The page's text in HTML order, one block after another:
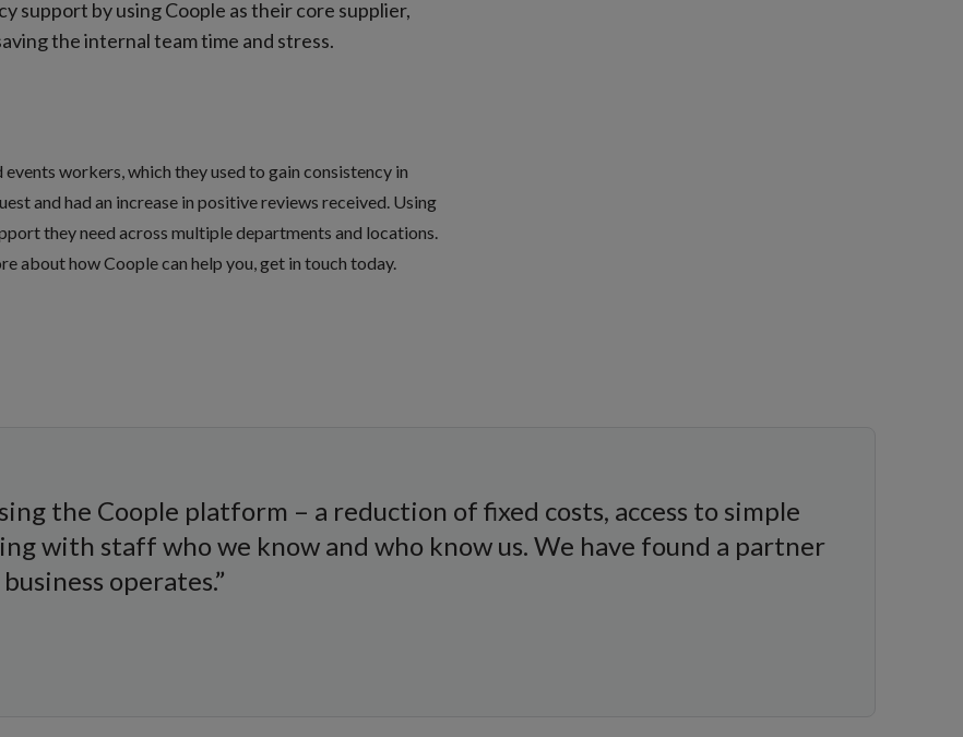
support by using Coople as their core supplier,
the internal team time and stress.
workers, which they used to gain consistency in
and had an increase in positive reviews received. Using
they need across multiple departments and locations.
about how Coople can help you, get in touch today.
the Coople platform – a reduction of fixed costs, access to simple
with staff who we know and who know us. We have found a partner
operates.”